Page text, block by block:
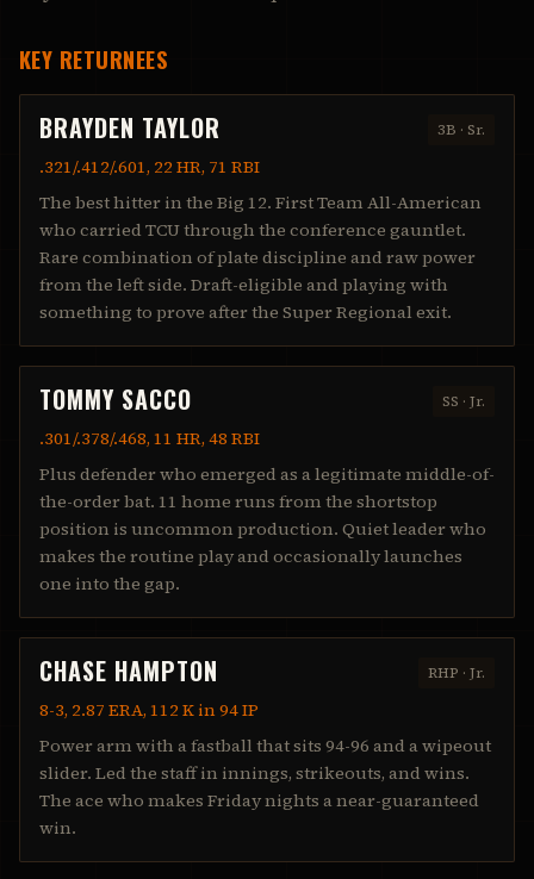
KEY RETURNEES
BRAYDEN TAYLOR 3B · Sr.
.321/.412/.601, 22 HR, 71 RBI
The best hitter in the Big 12. First Team All-American
who carried TCU through the conference gauntlet.
Rare combination of plate discipline and raw power
from the left side. Draft-eligible and playing with
something to prove after the Super Regional exit.
TOMMY SACCO SS · Jr.
.301/.378/.468, 11 HR, 48 RBI
Plus defender who emerged as a legitimate middle-of-
the-order bat. 11 home runs from the shortstop
position is uncommon production. Quiet leader who
makes the routine play and occasionally launches
one into the gap.
CHASE HAMPTON RHP · Jr.
8-3, 2.87 ERA, 112 K in 94 IP
Power arm with a fastball that sits 94-96 and a wipeout
slider. Led the staff in innings, strikeouts, and wins.
The ace who makes Friday nights a near-guaranteed
win.